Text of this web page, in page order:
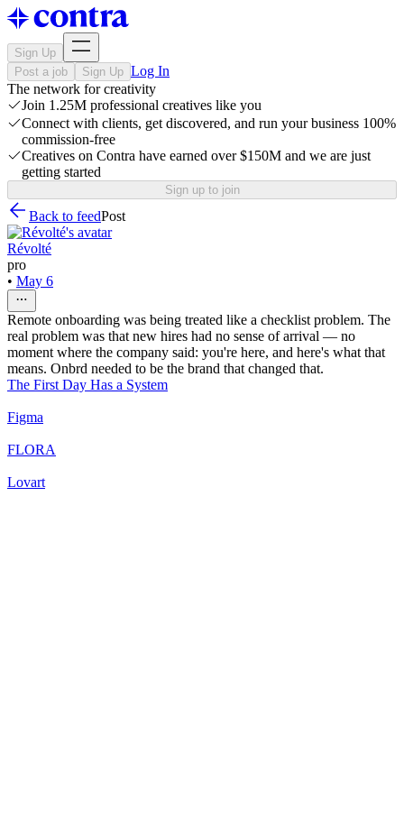
Sign Up
Post a job
Sign Up Log In
The network for creativity
Join 1.25M professional creatives like you
Connect with clients, get discovered, and run your business 100%
commission-free
Creatives on Contra have earned over $150M and we are just
getting started
Sign up to join
Back to feedPost
Révolté
pro
• May 6
Remote onboarding was being treated like a checklist problem. The
real problem was that new hires had no sense of arrival — no
moment where the company said: you're here, and here's what that
means. Onbrd needed to be the brand that changed that.
The First Day Has a System
Figma
FLORA
Lovart